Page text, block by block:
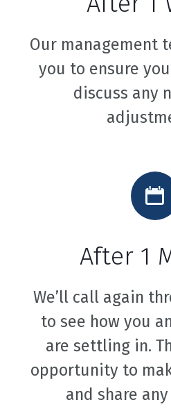
Our management
you to ensure
discuss any
After 1
We’ll call again
to see how you
are settling in.
opportunity to
and share